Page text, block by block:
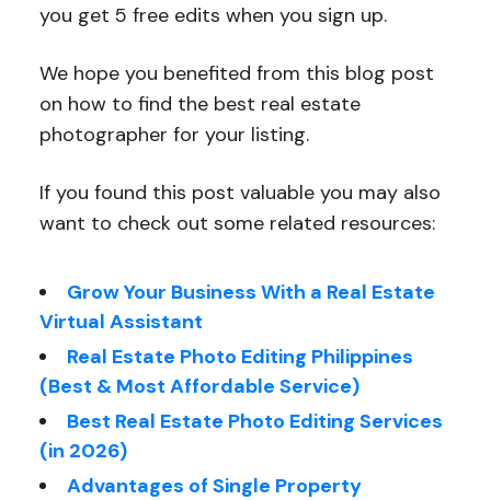
you get 5 free edits when you sign up.
We hope you benefited from this blog post
on how to find the best real estate
photographer for your listing.
If you found this post valuable you may also
want to check out some related resources:
Grow Your Business With a Real Estate
Virtual Assistant
Real Estate Photo Editing Philippines
(Best & Most Affordable Service)
Best Real Estate Photo Editing Services
(in 2026)
Advantages of Single Property